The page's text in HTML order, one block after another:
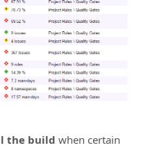
the build when certain